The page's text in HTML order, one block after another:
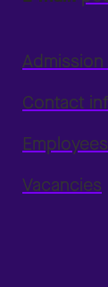
Contact
Employees
Vacancies